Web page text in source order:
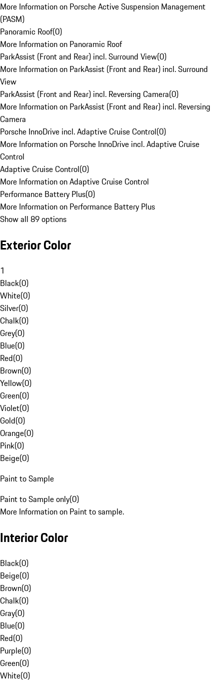
More Information on Porsche Active Suspension Management
(PASM)
Panoramic Roof(0)
More Information on Panoramic Roof
ParkAssist (Front and Rear) incl. Surround View(0)
More Information on ParkAssist (Front and Rear) incl. Surround
View
ParkAssist (Front and Rear) incl. Reversing Camera(0)
More Information on ParkAssist (Front and Rear) incl. Reversing
Camera
Porsche InnoDrive incl. Adaptive Cruise Control(0)
More Information on Porsche InnoDrive incl. Adaptive Cruise
Control
Adaptive Cruise Control(0)
More Information on Adaptive Cruise Control
Performance Battery Plus(0)
More Information on Performance Battery Plus
Show all 89 options
Exterior Color
1
Black(0)
White(0)
Silver(0)
Chalk(0)
Grey(0)
Blue(0)
Red(0)
Brown(0)
Yellow(0)
Green(0)
Violet(0)
Gold(0)
Orange(0)
Pink(0)
Beige(0)
Paint to Sample
Paint to Sample only(0)
More Information on Paint to sample.
Interior Color
Black(0)
Beige(0)
Brown(0)
Chalk(0)
Gray(0)
Blue(0)
Red(0)
Purple(0)
Green(0)
White(0)